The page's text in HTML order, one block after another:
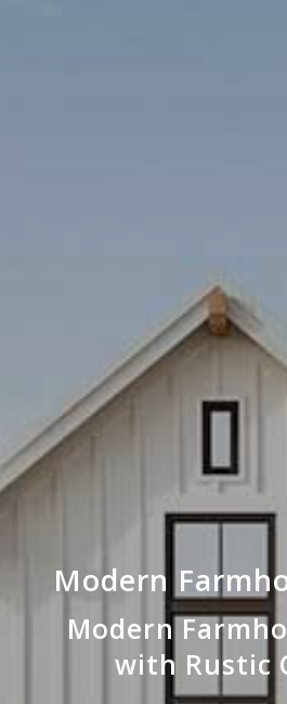
Modern
Modern
with Rustic